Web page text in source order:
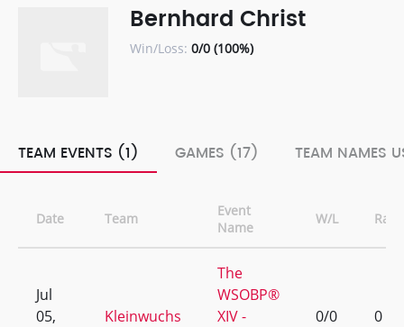
Bernhard Christ
Win/Loss: 0/0 (100%)
TEAM EVENTS (1) GAMES (17) TEAM NAMES
Date Team
Event
Name
W/L Rank
Jul
05,
Kleinwuchs
The
WSOBP®
XIV -
0/0 0